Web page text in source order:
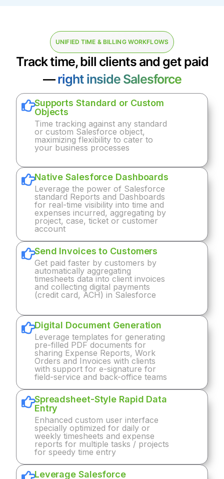
UNIFIED TIME & BILLING WORKFLOWS
Track time, bill clients and get paid
—right inside Salesforce
Supports Standard or Custom
Objects
Time tracking against any standard
or custom Salesforce object,
maximizing flexibility to cater to
your business processes
Native Salesforce Dashboards
Leverage the power of Salesforce
standard Reports and Dashboards
for real-time visibility into time and
expenses incurred, aggregating by
project, case, ticket or customer
account
Send Invoices to Customers
Get paid faster by customers by
automatically aggregating
timesheets data into client invoices
and collecting digital payments
(credit card, ACH) in Salesforce
Digital Document Generation
Leverage templates for generating
pre-filled PDF documents for
sharing Expense Reports, Work
Orders and Invoices with clients
with support for e-signature for
field-service and back-office teams
Spreadsheet-Style Rapid Data
Entry
Enhanced custom user interface
specially optimized for daily or
weekly timesheets and expense
reports for multiple tasks / projects
for speedy time entry
Leverage Salesforce